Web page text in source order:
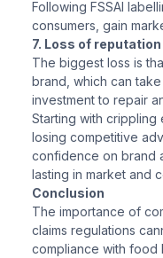
Following FSSAI
consumers, gain
7. Loss of
The biggest loss is
brand, which can
investment to repair
Starting with crippling
losing competitive
confidence on brand
lasting in market and
Conclusion
The importance of
claims regulations
compliance with food